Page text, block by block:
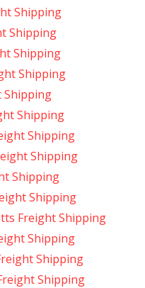
Shipping
Shipping
Shipping
Shipping
Shipping
Shipping
Shipping
Shipping
Shipping
Shipping
Freight Shipping
Shipping
Shipping
Shipping